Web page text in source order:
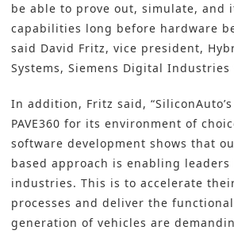
be able to prove out, simulate, and
capabilities long before hardware
said David Fritz, vice president,
Systems, Siemens Digital Industries
In addition, Fritz said,
PAVE360 for its environment of
software development shows that
based approach is enabling
industries. This is to accelerate
processes and deliver the
generation of vehicles are